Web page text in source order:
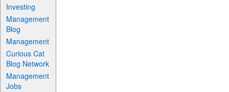
Investing
Management
Blog
Management
Curious Cat
Blog Network
Management
Jobs